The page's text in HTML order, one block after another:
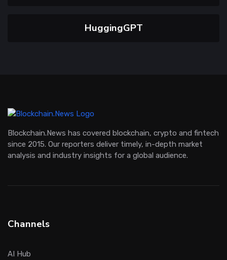
HuggingGPT
Blockchain.News has covered blockchain, crypto and fintech
since 2015. Our reporters deliver timely, in-depth market
analysis and industry insights for a global audience.
Channels
AI Hub